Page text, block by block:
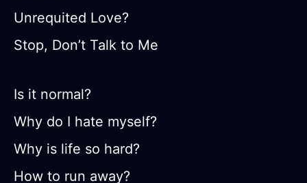
Unrequited Love?
Stop, Don’t Talk to Me
Is it normal?
Why do I hate myself?
Why is life so hard?
How to run away?